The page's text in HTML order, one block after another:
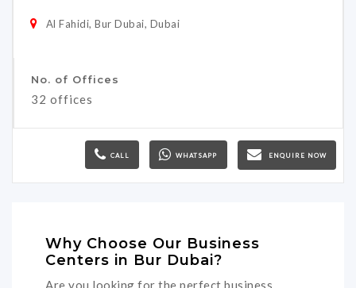
Al Fahidi, Bur Dubai, Dubai
No. of Offices
32 offices
CALL WHATSAPP ENQUIRE NOW
Why Choose Our Business
Centers in Bur Dubai?
Are you looking for the perfect business